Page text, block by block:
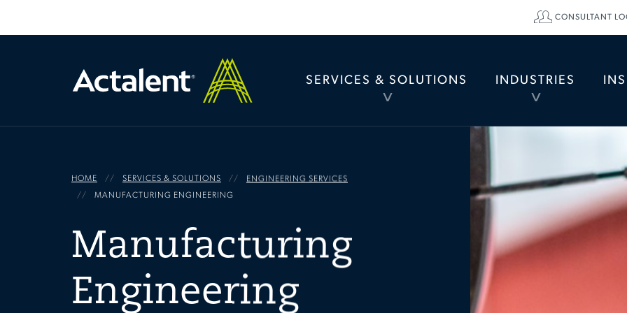
SERVICES & SOLUTIONS
TOGGLE
INDUSTRIES
TOGGLE
CONSULTANT
HOME SERVICES & SOLUTIONS
ENGINEERING SERVICES
MANUFACTURING ENGINEERING
Manufacturing
Engineering